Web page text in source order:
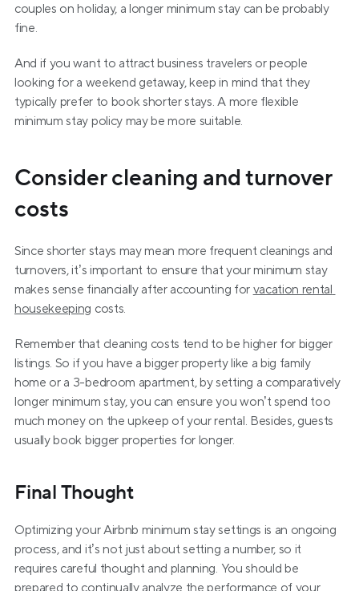
couples on holiday, a longer minimum stay can be probably
fine.
And if you want to attract business travelers or people
looking for a weekend getaway, keep in mind that they
typically prefer to book shorter stays. A more flexible
minimum stay policy may be more suitable.
Consider cleaning and turnover
costs
Since shorter stays may mean more frequent cleanings and
turnovers, it’s important to ensure that your minimum stay
makes sense financially after accounting for vacation rental
housekeeping costs.
Remember that cleaning costs tend to be higher for bigger
listings. So if you have a bigger property like a big family
home or a 3-bedroom apartment, by setting a comparatively
longer minimum stay, you can ensure you won’t spend too
much money on the upkeep of your rental. Besides, guests
usually book bigger properties for longer.
Final Thought
Optimizing your Airbnb minimum stay settings is an ongoing
process, and it’s not just about setting a number, so it
requires careful thought and planning. You should be
prepared to continually analyze the performance of your